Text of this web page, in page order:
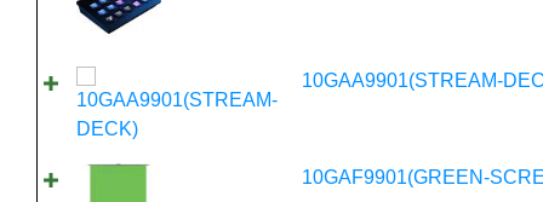
10GAA9901(STREAM-
10GAF9901(GREEN-